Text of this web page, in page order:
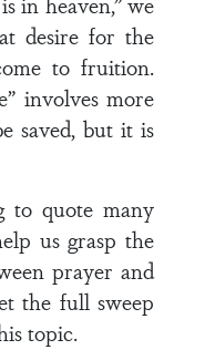
desire for the
to fruition.
involves more
saved, but it is
to quote many
us grasp the
prayer and
the full sweep
topic.